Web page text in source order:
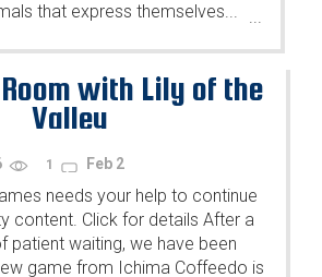
that express themselves...
...
with Lily of the
Valley
1 Feb 2
needs your help to continue
content. Click for details After a
patient waiting, we have been
game from Ichima Coffeedo is